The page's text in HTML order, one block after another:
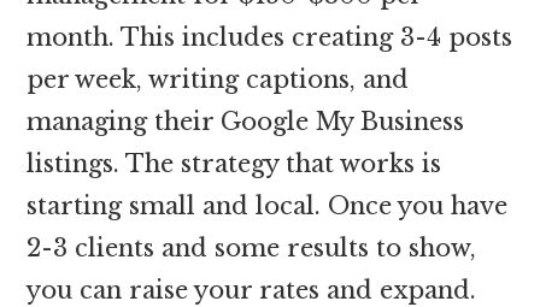
month. This includes creating 3-4 posts
per week, writing captions, and
managing their Google My Business
listings. The strategy that works is
starting small and local. Once you have
2-3 clients and some results to show,
you can raise your rates and expand.